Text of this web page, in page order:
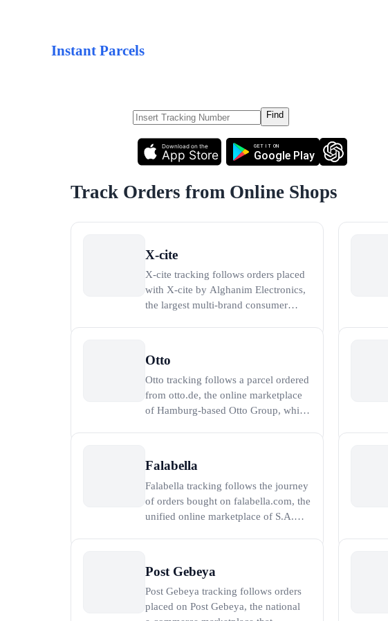
Instant Parcels
Find
App Store
Download on the
Google Play
GET IT ON
Track Orders from Online Shops
X-cite
X-cite tracking follows orders placed
with X-cite by Alghanim Electronics,
the largest multi-brand consumer
a store (Alghanim Industries, 2026).
To track an X-cite order, paste the
order number or
Otto
Otto tracking follows a parcel ordered
from otto.de, the online marketplace
of Hamburg-based Otto Group, which
Group, 2023). To track an Otto order,
paste the Otto order number or the
carrier tra
Falabella
Falabella tracking follows the journey
of orders bought on falabella.com, the
unified online marketplace of S.A.C.I.
Peru, Colombia, Brazil and Mexico
(S.A.C.I. Falabella, 2025). To track yo
Post Gebeya
Post Gebeya tracking follows orders
placed on Post Gebeya, the national